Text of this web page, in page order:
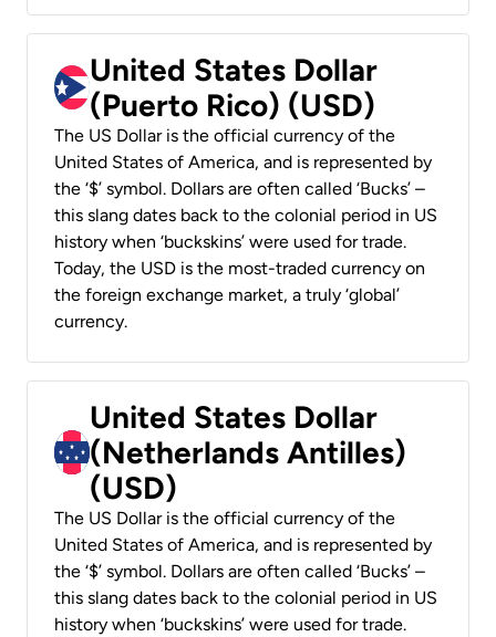
United States Dollar
(Puerto Rico) (USD)
The US Dollar is the official currency of the
United States of America, and is represented by
the ‘$’ symbol. Dollars are often called ‘Bucks’ –
this slang dates back to the colonial period in US
history when ‘buckskins’ were used for trade.
Today, the USD is the most-traded currency on
the foreign exchange market, a truly ‘global’
currency.
United States Dollar
(Netherlands Antilles)
(USD)
The US Dollar is the official currency of the
United States of America, and is represented by
the ‘$’ symbol. Dollars are often called ‘Bucks’ –
this slang dates back to the colonial period in US
history when ‘buckskins’ were used for trade.